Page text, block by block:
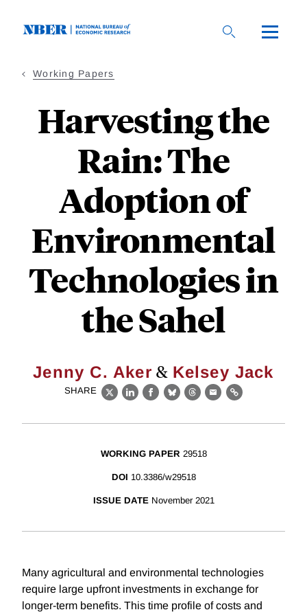
Working Papers
Harvesting the
Rain: The
Adoption of
Environmental
Technologies in
the Sahel
Jenny C. Aker & Kelsey Jack
SHARE
X LinkedIn
Facebook
BlueskyThreads
EmailLink
WORKING PAPER 29518
DOI 10.3386/w29518
ISSUE DATE November 2021
Many agricultural and environmental technologies
require large upfront investments in exchange for
longer-term benefits. This time profile of costs and